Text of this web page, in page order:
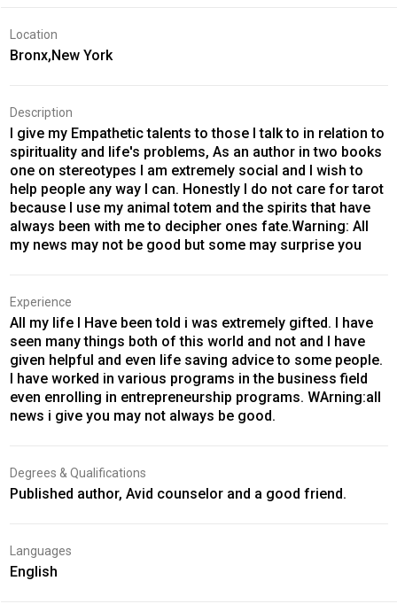
Location
Bronx,New York
Description
I give my Empathetic talents to those I talk to in relation to
spirituality and life's problems, As an author in two books
one on stereotypes I am extremely social and I wish to
help people any way I can. Honestly I do not care for tarot
because I use my animal totem and the spirits that have
always been with me to decipher ones fate.Warning: All
my news may not be good but some may surprise you
Experience
All my life I Have been told i was extremely gifted. I have
seen many things both of this world and not and I have
given helpful and even life saving advice to some people.
I have worked in various programs in the business field
even enrolling in entrepreneurship programs. WArning:all
news i give you may not always be good.
Degrees & Qualifications
Published author, Avid counselor and a good friend.
Languages
English